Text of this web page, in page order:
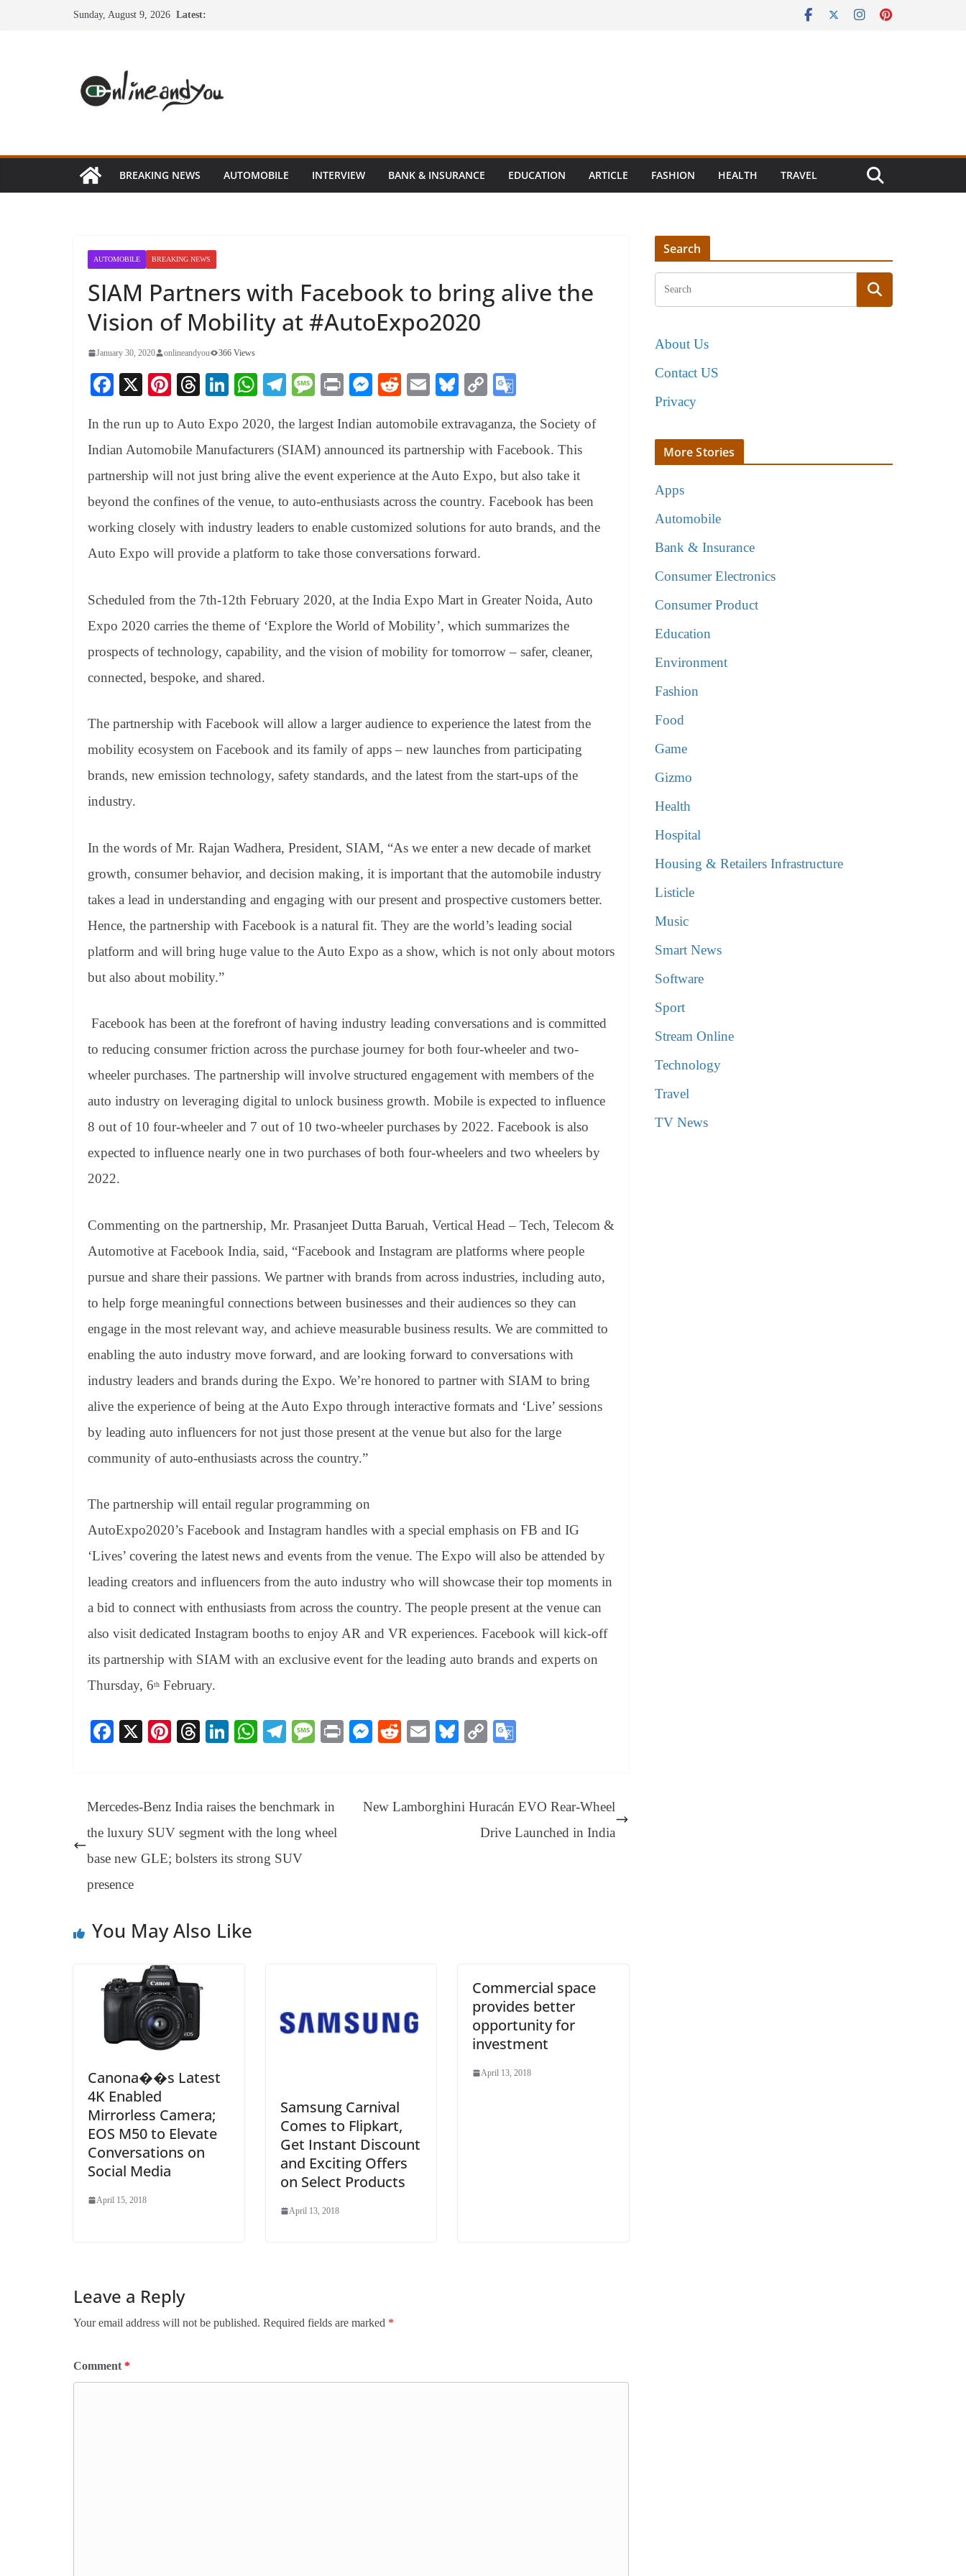
Sunday, August 9, 2026 Latest:
BREAKING NEWS AUTOMOBILE INTERVIEW BANK & INSURANCE EDUCATION ARTICLE FASHION HEALTH TRAVEL
AUTOMOBILE BREAKING NEWS
SIAM Partners with Facebook to bring alive the
Vision of Mobility at #AutoExpo2020
January 30, 2020 onlineandyou 366 Views
Fa
bo
ok
X
Pi
er
es
t
T
ea
ds
Li
ed
In
W
ts
A
pp
Te
gr
a
m
M
sa
ge
Pr
t
M
se
ng
er
R
di
t
E
ail
Bl
sk
y
C
y
Li
nk
gl
e
Tr
an
sl
In the run up to Auto Expo 2020, the largest Indian automobile extravaganza, the Society of
Indian Automobile Manufacturers (SIAM) announced its partnership with Facebook. This
partnership will not just bring alive the event experience at the Auto Expo, but also take it
beyond the confines of the venue, to auto-enthusiasts across the country. Facebook has been
working closely with industry leaders to enable customized solutions for auto brands, and the
Auto Expo will provide a platform to take those conversations forward.
Scheduled from the 7th-12th February 2020, at the India Expo Mart in Greater Noida, Auto
Expo 2020 carries the theme of ‘Explore the World of Mobility’, which summarizes the
prospects of technology, capability, and the vision of mobility for tomorrow – safer, cleaner,
connected, bespoke, and shared.
The partnership with Facebook will allow a larger audience to experience the latest from the
mobility ecosystem on Facebook and its family of apps – new launches from participating
brands, new emission technology, safety standards, and the latest from the start-ups of the
industry.
In the words of Mr. Rajan Wadhera, President, SIAM, “As we enter a new decade of market
growth, consumer behavior, and decision making, it is important that the automobile industry
takes a lead in understanding and engaging with our present and prospective customers better.
Hence, the partnership with Facebook is a natural fit. They are the world’s leading social
platform and will bring huge value to the Auto Expo as a show, which is not only about motors
but also about mobility.”
Facebook has been at the forefront of having industry leading conversations and is committed
to reducing consumer friction across the purchase journey for both four-wheeler and two-
wheeler purchases. The partnership will involve structured engagement with members of the
auto industry on leveraging digital to unlock business growth. Mobile is expected to influence
8 out of 10 four-wheeler and 7 out of 10 two-wheeler purchases by 2022. Facebook is also
expected to influence nearly one in two purchases of both four-wheelers and two wheelers by
2022.
Commenting on the partnership, Mr. Prasanjeet Dutta Baruah, Vertical Head – Tech, Telecom &
Automotive at Facebook India, said, “Facebook and Instagram are platforms where people
pursue and share their passions. We partner with brands from across industries, including auto,
to help forge meaningful connections between businesses and their audiences so they can
engage in the most relevant way, and achieve measurable business results. We are committed to
enabling the auto industry move forward, and are looking forward to conversations with
industry leaders and brands during the Expo. We’re honored to partner with SIAM to bring
alive the experience of being at the Auto Expo through interactive formats and ‘Live’ sessions
by leading auto influencers for not just those present at the venue but also for the large
community of auto-enthusiasts across the country.”
The partnership will entail regular programming on
AutoExpo2020’s Facebook and Instagram handles with a special emphasis on FB and IG
‘Lives’ covering the latest news and events from the venue. The Expo will also be attended by
leading creators and influencers from the auto industry who will showcase their top moments in
a bid to connect with enthusiasts from across the country. The people present at the venue can
also visit dedicated Instagram booths to enjoy AR and VR experiences. Facebook will kick-off
its partnership with SIAM with an exclusive event for the leading auto brands and experts on
Thursday, 6th February.
Fa
ok
X
Pi
es
t
T
ds
Li
In
W
A
pp
Te
a
m
M
ge
Pr
M
ng
R
t
E
Bl
y
C
Li
nk
e
Tr
Mercedes-Benz India raises the benchmark in
the luxury SUV segment with the long wheel
base new GLE; bolsters its strong SUV
presence
New Lamborghini Huracán EVO Rear-Wheel
Drive Launched in India
You May Also Like
Canona��s Latest
4K Enabled
Mirrorless Camera;
EOS M50 to Elevate
Conversations on
Social Media
April 15, 2018
Samsung Carnival
Comes to Flipkart,
Get Instant Discount
and Exciting Offers
on Select Products
April 13, 2018
Commercial space
provides better
opportunity for
investment
April 13, 2018
Leave a Reply
Your email address will not be published. Required fields are marked *
Comment *
Search
About Us
Contact US
Privacy
More Stories
Apps
Automobile
Bank & Insurance
Consumer Electronics
Consumer Product
Education
Environment
Fashion
Food
Game
Gizmo
Health
Hospital
Housing & Retailers Infrastructure
Listicle
Music
Smart News
Software
Sport
Stream Online
Technology
Travel
TV News